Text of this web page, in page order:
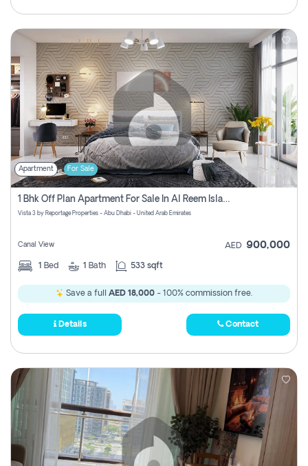
Apartment For Sale
1 Bhk Off Plan Apartment For Sale In Al Reem Island, Abu Dhabi
Vista 3 by Reportage Properties - Abu Dhabi - United Arab Emirates
Canal View AED 900,000
1 Bed 1 Bath 533 sqft
Save a full AED 18,000 - 100% commission free.
Details Contact